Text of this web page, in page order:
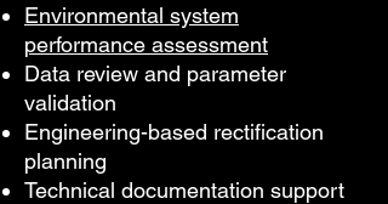
Environmental system
performance assessment
Data review and parameter
validation
Engineering-based rectification
planning
Technical documentation support